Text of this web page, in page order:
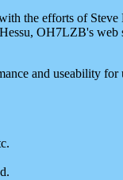
the efforts of
OH7LZB's web
and useability for